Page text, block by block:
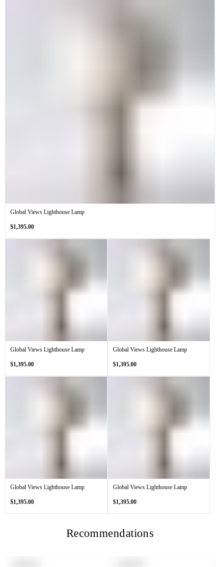
Global Views Lighthouse Lamp
Regular
$1,395.00
Global Views Lighthouse Lamp
Regular
$1,395.00
Global Views Lighthouse Lamp
Regular
$1,395.00
Global Views Lighthouse Lamp
Regular
$1,395.00
Global Views Lighthouse Lamp
Regular
$1,395.00
Recommendations